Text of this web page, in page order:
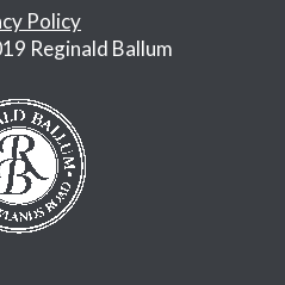
Policy
Reginald Ballum